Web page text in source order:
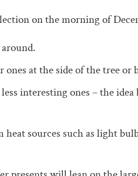
on the morning of
at the side of the tree or
interesting ones – the
sources such as light